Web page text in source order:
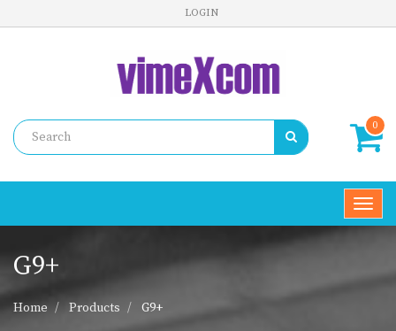
LOGIN
0
G9+
Home Products G9+